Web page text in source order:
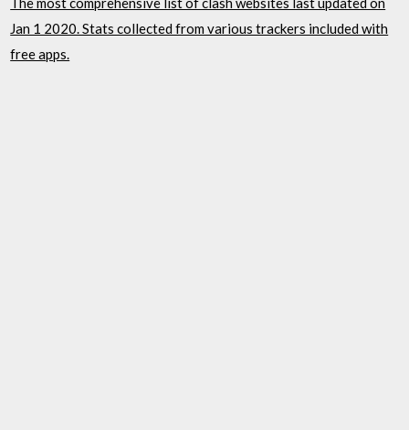
Jan 1 2020. Stats collected from various trackers included with
free apps.